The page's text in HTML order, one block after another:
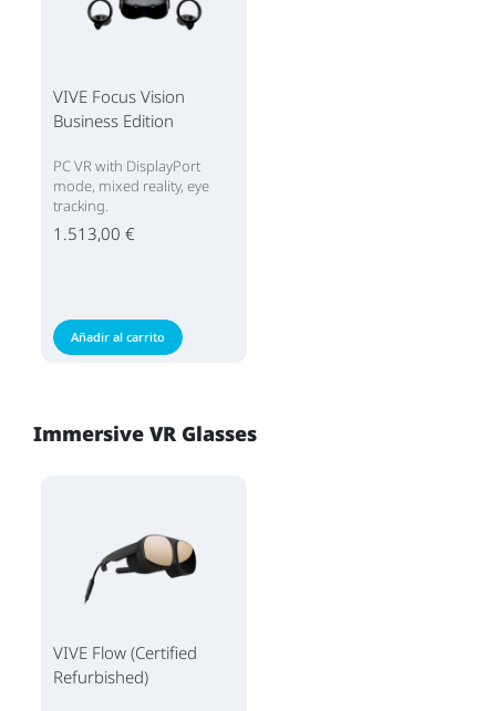
VIVE Focus Vision
Business Edition
PC VR with DisplayPort
mode, mixed reality, eye
tracking.
1.513,00 €
Añadir al carrito
Immersive VR Glasses
VIVE Flow (Certified
Refurbished)